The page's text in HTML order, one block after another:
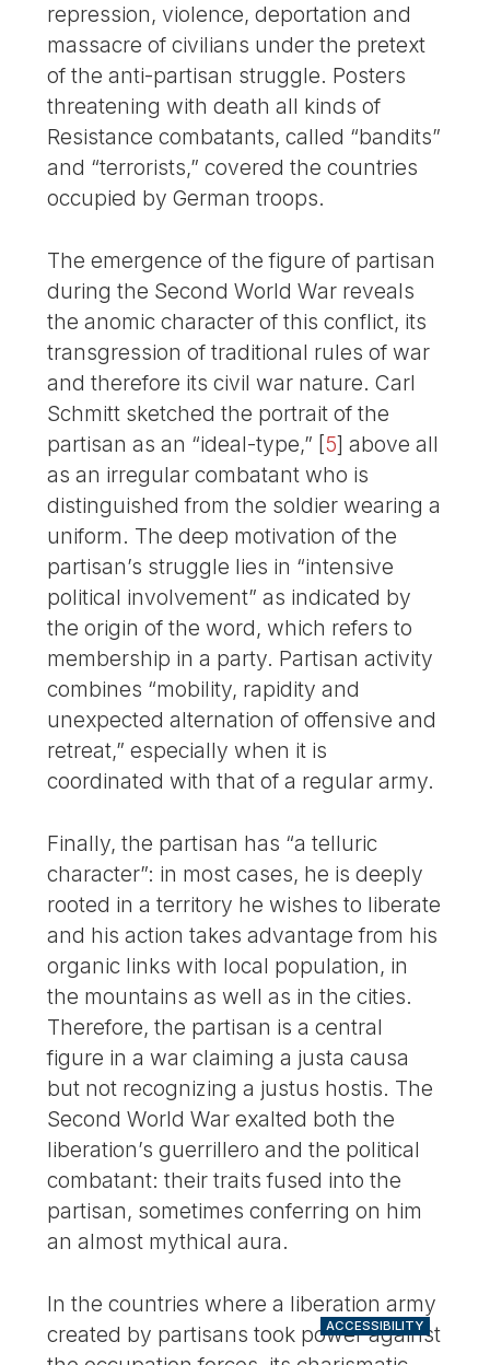
repression, violence, deportation and
massacre of civilians under the pretext
of the anti-partisan struggle. Posters
threatening with death all kinds of
Resistance combatants, called “bandits”
and “terrorists,” covered the countries
occupied by German troops.
The emergence of the figure of partisan
during the Second World War reveals
the anomic character of this conflict, its
transgression of traditional rules of war
and therefore its civil war nature. Carl
Schmitt sketched the portrait of the
partisan as an “ideal-type,” [5] above all
as an irregular combatant who is
distinguished from the soldier wearing a
uniform. The deep motivation of the
partisan’s struggle lies in “intensive
political involvement” as indicated by
the origin of the word, which refers to
membership in a party. Partisan activity
combines “mobility, rapidity and
unexpected alternation of offensive and
retreat,” especially when it is
coordinated with that of a regular army.
Finally, the partisan has “a telluric
character”: in most cases, he is deeply
rooted in a territory he wishes to liberate
and his action takes advantage from his
organic links with local population, in
the mountains as well as in the cities.
Therefore, the partisan is a central
figure in a war claiming a justa causa
but not recognizing a justus hostis. The
Second World War exalted both the
liberation’s guerrillero and the political
combatant: their traits fused into the
partisan, sometimes conferring on him
an almost mythical aura.
In the countries where a liberation army
created by partisans took power against
ACCESSIBILITY